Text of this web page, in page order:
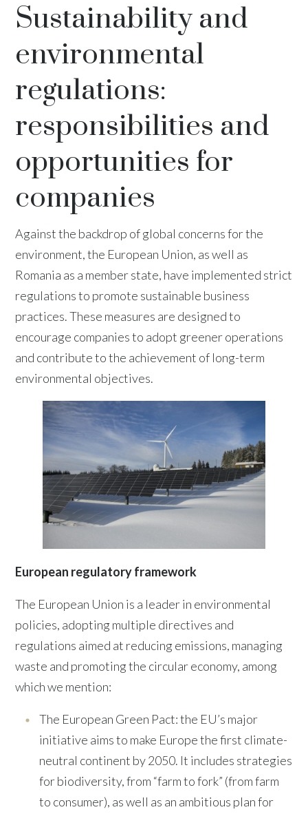
Sustainability and
environmental
regulations:
responsibilities and
opportunities for
companies
Against the backdrop of global concerns for the
environment, the European Union, as well as
Romania as a member state, have implemented strict
regulations to promote sustainable business
practices. These measures are designed to
encourage companies to adopt greener operations
and contribute to the achievement of long-term
environmental objectives.
European regulatory framework
The European Union is a leader in environmental
policies, adopting multiple directives and
regulations aimed at reducing emissions, managing
waste and promoting the circular economy, among
which we mention:
The European Green Pact: the EU’s major
initiative aims to make Europe the first climate-
neutral continent by 2050. It includes strategies
for biodiversity, from “farm to fork” (from farm
to consumer), as well as an ambitious plan for